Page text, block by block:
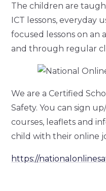
The children are
ICT lessons, everyday
focused lessons on an
and through regular
We are a Certified
Safety. You can sign
courses, leaflets and
child with their online
https://